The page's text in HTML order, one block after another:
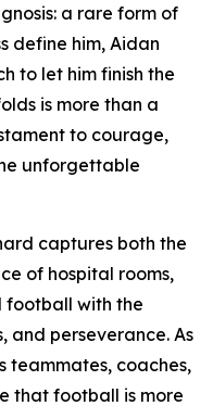
a rare form of
define him, Aidan
to let him finish the
is more than a
to courage,
unforgettable
captures both the
of hospital rooms,
football with the
and perseverance. As
teammates, coaches,
that football is more